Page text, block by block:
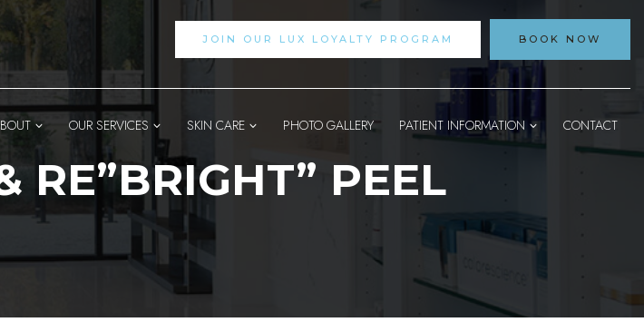
JOIN OUR LUX LOYALTY PROGRAM BOOK NOW
OUR SERVICES SKIN CARE PHOTO GALLERY PATIENT INFORMATION CONTACT
RE”BRIGHT” PEEL